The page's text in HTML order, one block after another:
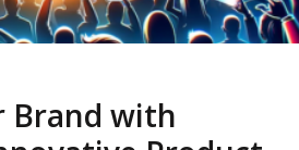
Brand with